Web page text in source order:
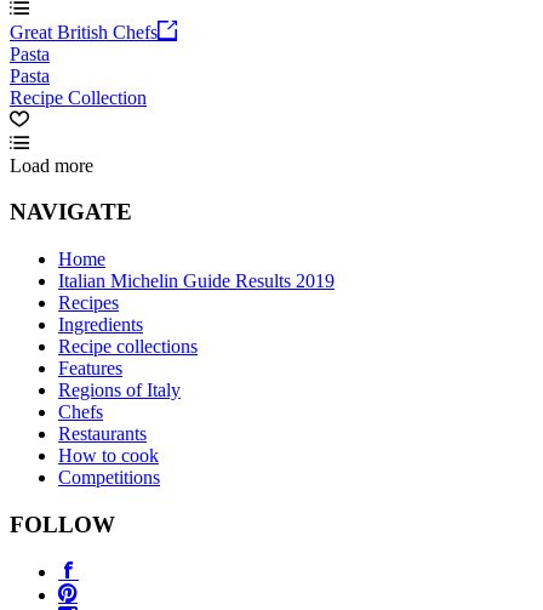
Great British Chefs
Pasta
Pasta
Recipe Collection
Load more
NAVIGATE
Home
Italian Michelin Guide Results 2019
Recipes
Ingredients
Recipe collections
Features
Regions of Italy
Chefs
Restaurants
How to cook
Competitions
FOLLOW